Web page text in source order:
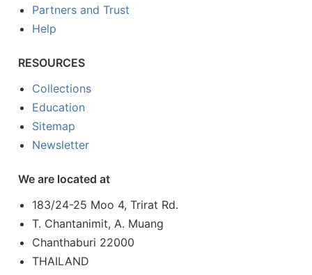
Partners and Trust
Help
RESOURCES
Collections
Education
Sitemap
Newsletter
We are located at
183/24-25 Moo 4, Trirat Rd.
T. Chantanimit, A. Muang
Chanthaburi 22000
THAILAND